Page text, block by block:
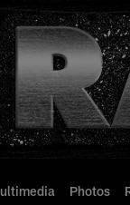
Photos